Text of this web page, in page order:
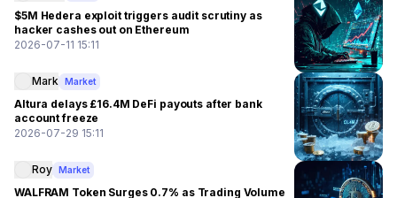
$5M Hedera exploit triggers audit scrutiny as
hacker cashes out on Ethereum
2026-07-11 15:11
Mark Market
Altura delays £16.4M DeFi payouts after bank
account freeze
2026-07-29 15:11
Roy Market
WALFRAM Token Surges 0.7% as Trading Volume